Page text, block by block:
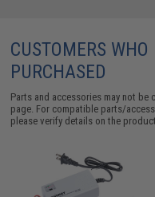
CUSTOMERS
PURCHASED
Parts and accessories may not
page. For compatible parts/
please verify details on the